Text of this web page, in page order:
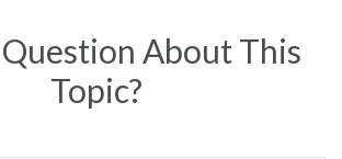
About This
Topic?